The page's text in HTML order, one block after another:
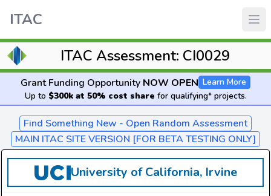
ITAC
ITAC Assessment: CI0029
Grant Funding Opportunity NOW OPEN Learn More
Up to $300k at 50% cost share for qualifying* projects.
Find Something New - Open Random Assessment
MAIN ITAC SITE VERSION [FOR BETA TESTING ONLY]
University of California, Irvine